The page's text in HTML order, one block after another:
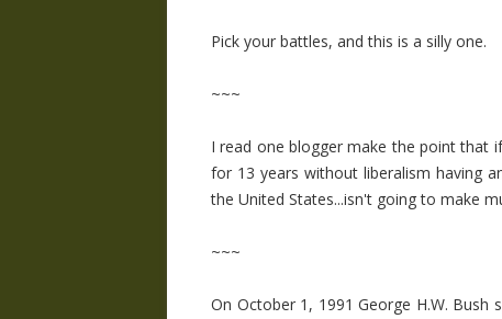
Pick your battles, and this is a silly one.
~~~
I read one blogger make the point that
for 13 years without liberalism having
the United States...isn't going to make
~~~
On October 1, 1991 George H.W.